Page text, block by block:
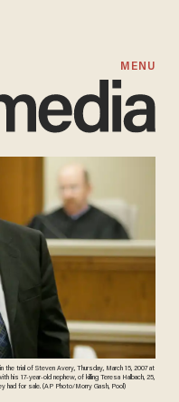
MENU
trial of Steven Avery, Thursday, March 15, 2007 at
his 17-year-old nephew, of killing Teresa Halbach, 25,
had for sale. (AP Photo/Morry Gash, Pool)